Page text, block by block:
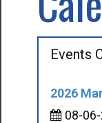
Events
2026
08-